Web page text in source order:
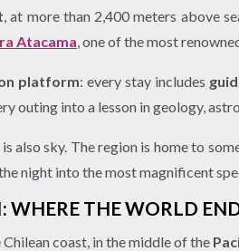
, at more than 2,400 meters above
Atacama, one of the most
platform: every stay includes
outing into a lesson in geology,
also sky. The region is home to
night into the most magnificent
WHERE THE WORLD
coast, in the middle of the